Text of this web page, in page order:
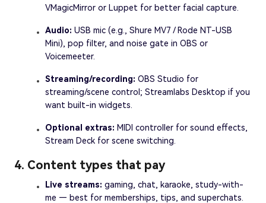
VMagicMirror or Luppet for better facial capture.
Audio: USB mic (e.g., Shure MV7 / Rode NT-USB
Mini), pop filter, and noise gate in OBS or
Voicemeeter.
Streaming/recording: OBS Studio for
streaming/scene control; Streamlabs Desktop if you
want built-in widgets.
Optional extras: MIDI controller for sound effects,
Stream Deck for scene switching.
4. Content types that pay
Live streams: gaming, chat, karaoke, study-with-
me — best for memberships, tips, and superchats.